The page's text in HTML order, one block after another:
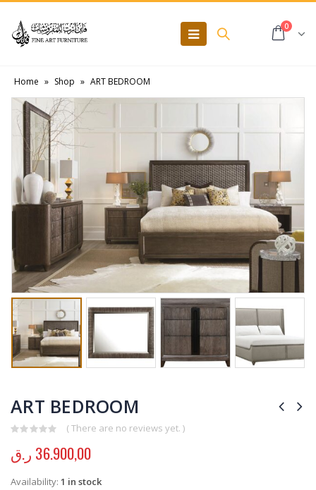
0
Home » Shop » ART BEDROOM
ART BEDROOM
( There are no reviews yet. )
36.900,00 ر.ق
Availability: 1 in stock